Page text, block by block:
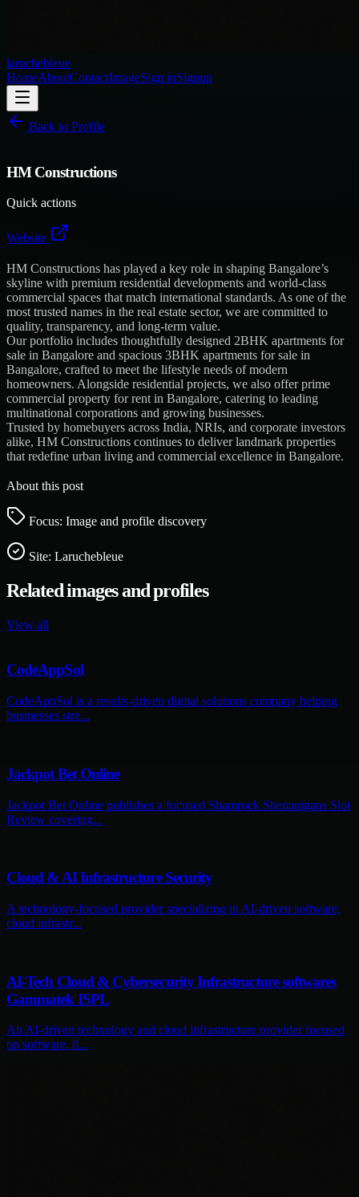
laruchebleue
HomeAboutContactImageSign inSignup
Back to Profile
HM Constructions
Quick actions
Website
HM Constructions has played a key role in shaping Bangalore’s
skyline with premium residential developments and world-class
commercial spaces that match international standards. As one of the
most trusted names in the real estate sector, we are committed to
quality, transparency, and long-term value.
Our portfolio includes thoughtfully designed 2BHK apartments for
sale in Bangalore and spacious 3BHK apartments for sale in
Bangalore, crafted to meet the lifestyle needs of modern
homeowners. Alongside residential projects, we also offer prime
commercial property for rent in Bangalore, catering to leading
multinational corporations and growing businesses.
Trusted by homebuyers across India, NRIs, and corporate investors
alike, HM Constructions continues to deliver landmark properties
that redefine urban living and commercial excellence in Bangalore.
About this post
Focus: Image and profile discovery
Site: Laruchebleue
Related images and profiles
View all
CodeAppSol
CodeAppSol is a results-driven digital solutions company helping
businesses stre...
Jackpot Bet Online
Jackpot Bet Online publishes a focused Shamrock Shenanigans Slot
Review covering...
Cloud & AI Infrastructure Security
A technology-focused provider specializing in AI-driven software,
cloud infrastr...
AI-Tech Cloud & Cybersecurity Infrastructure softwares
Gammatek ISPL
An AI-driven technology and cloud infrastructure provider focused
on software, d...